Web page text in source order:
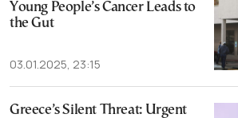
Young People’s Cancer Leads to
the Gut
03.01.2025, 23:15
Greece’s Silent Threat: Urgent